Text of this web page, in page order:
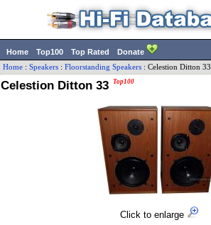
Home Top100 Top Rated Donate
Home : Speakers : Floorstanding Speakers : Celestion Ditton 33
Celestion Ditton 33 Top100
Click to enlarge